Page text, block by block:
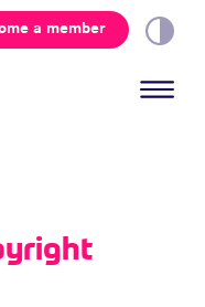
a member